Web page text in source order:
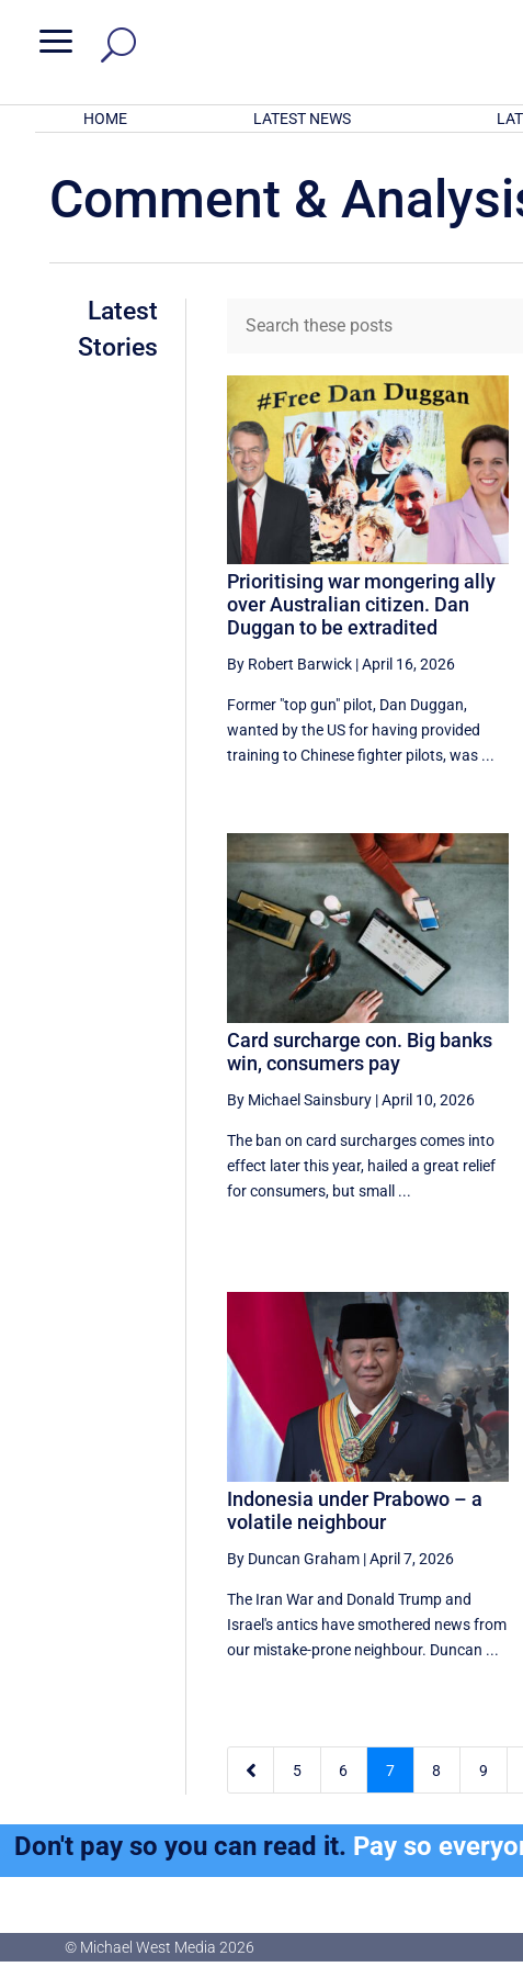
a
HOME LATEST NEWS
Comment &
Latest
Stories
Prioritising war mongering ally
over Australian citizen. Dan
Duggan to be extradited
By Robert Barwick |April 16, 2026
Former "top gun" pilot, Dan Duggan,
wanted by the US for having provided
training to Chinese fighter pilots, was ...
Card surcharge con. Big banks
win, consumers pay
By Michael Sainsbury |April 10, 2026
The ban on card surcharges comes into
effect later this year, hailed a great relief
for consumers, but small ...
Indonesia under Prabowo – a
volatile neighbour
By Duncan Graham |April 7, 2026
The Iran War and Donald Trump and
Israel's antics have smothered news from
our mistake-prone neighbour. Duncan ...
 5 6 7 8 9
Don't pay so you can read it. Pay so
© Michael West Media 2026